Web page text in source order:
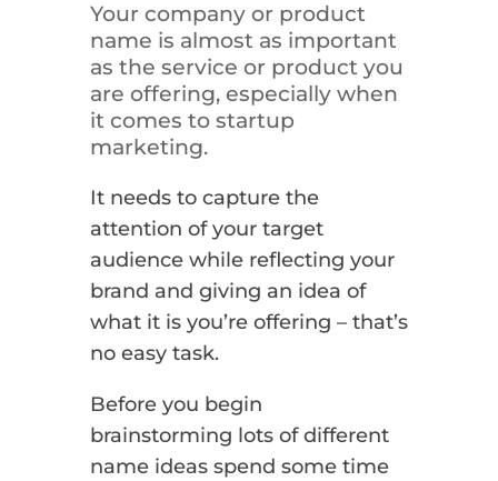
Your company or product
name is almost as important
as the service or product you
are offering, especially when
it comes to startup
marketing.
It needs to capture the
attention of your target
audience while reflecting your
brand and giving an idea of
what it is you’re offering – that’s
no easy task.
Before you begin
brainstorming lots of different
name ideas spend some time